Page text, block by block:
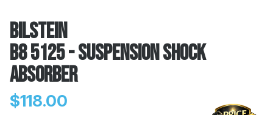
Bilstein
B8 5125 - Suspension Shock
Absorber
$118.00